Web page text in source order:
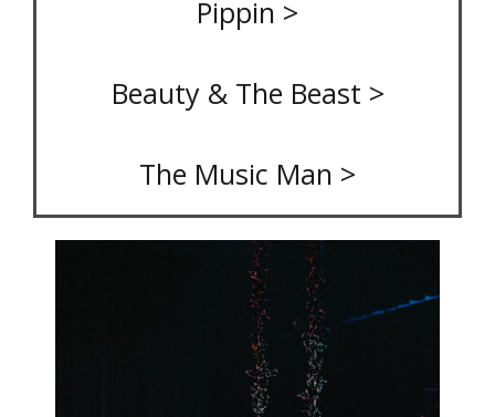
Pippin >
Beauty & The Beast >
The Music Man >